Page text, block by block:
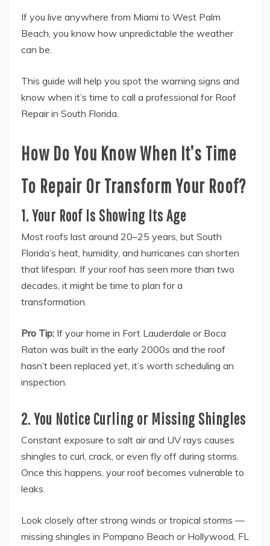
If you live anywhere from Miami to West Palm
Beach, you know how unpredictable the weather
can be.
This guide will help you spot the warning signs and
know when it’s time to call a professional for Roof
Repair in South Florida.
How Do You Know When It’s Time
To Repair Or Transform Your Roof?
1. Your Roof Is Showing Its Age
Most roofs last around 20–25 years, but South
Florida’s heat, humidity, and hurricanes can shorten
that lifespan. If your roof has seen more than two
decades, it might be time to plan for a
transformation.
Pro Tip: If your home in Fort Lauderdale or Boca
Raton was built in the early 2000s and the roof
hasn’t been replaced yet, it’s worth scheduling an
inspection.
2. You Notice Curling or Missing Shingles
Constant exposure to salt air and UV rays causes
shingles to curl, crack, or even fly off during storms.
Once this happens, your roof becomes vulnerable to
leaks.
Look closely after strong winds or tropical storms —
missing shingles in Pompano Beach or Hollywood, FL